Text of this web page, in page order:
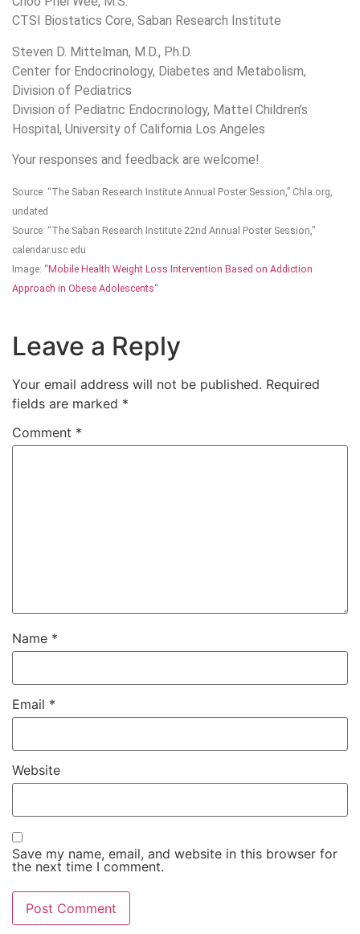
CTSI Biostatics Core, Saban Research Institute
Steven D. Mittelman, M.D., Ph.D.
Center for Endocrinology, Diabetes and Metabolism,
Division of Pediatrics
Division of Pediatric Endocrinology, Mattel Children’s
Hospital, University of California Los Angeles
Your responses and feedback are welcome!
Source: “The Saban Research Institute Annual Poster Session,” Chla.org,
undated
Source: “The Saban Research Institute 22nd Annual Poster Session,”
calendar.usc.edu
Image: “Mobile Health Weight Loss Intervention Based on Addiction
Approach in Obese Adolescents“
Leave a Reply
Your email address will not be published. Required
fields are marked *
Comment *
Name *
Email *
Website
Save my name, email, and website in this browser for
the next time I comment.